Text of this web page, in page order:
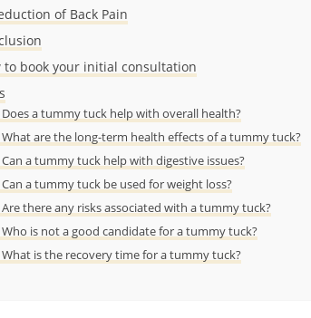
of Back Pain
to book your initial consultation
Does a tummy tuck help with overall health?
What are the long-term health effects of a tummy tuck?
Can a tummy tuck help with digestive issues?
Can a tummy tuck be used for weight loss?
Are there any risks associated with a tummy tuck?
Who is not a good candidate for a tummy tuck?
What is the recovery time for a tummy tuck?